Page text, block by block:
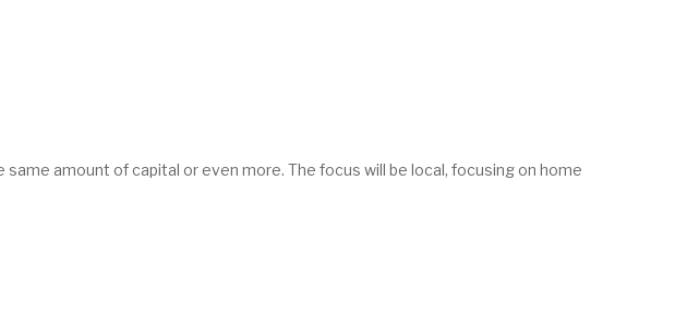
amount of capital or even more. The focus will be local, focusing on home